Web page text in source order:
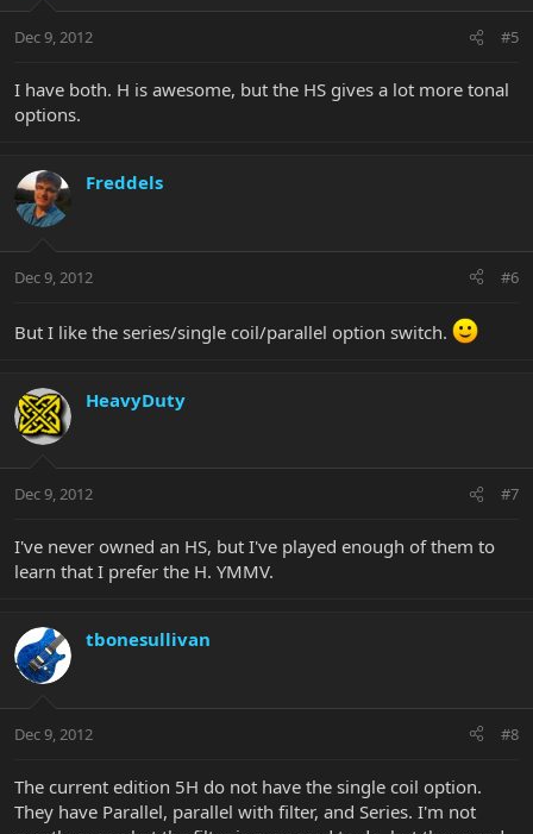
Dec 9, 2012 #5
I have both. H is awesome, but the HS gives a lot more tonal
options.
Freddels
Dec 9, 2012 #6
But I like the series/single coil/parallel option switch.
HeavyDuty
Dec 9, 2012 #7
I've never owned an HS, but I've played enough of them to
learn that I prefer the H. YMMV.
tbonesullivan
Dec 9, 2012 #8
The current edition 5H do not have the single coil option.
They have Parallel, parallel with filter, and Series. I'm not